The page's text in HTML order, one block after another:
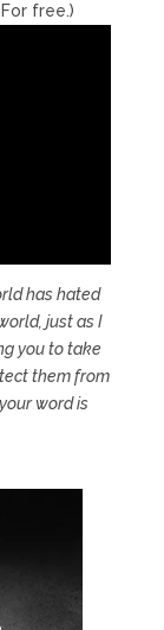
free.)
has hated
just as I
you to take
them from
word is